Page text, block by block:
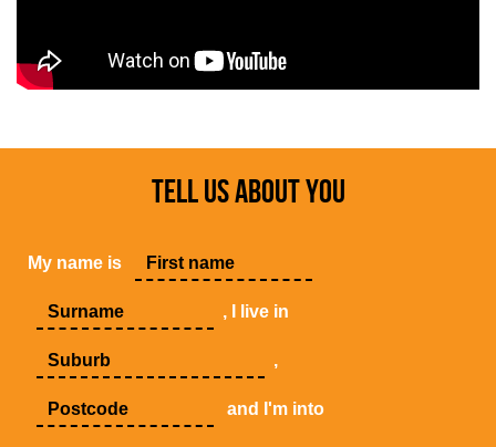
TELL US ABOUT YOU
My name is
, I live in
,
and I'm into